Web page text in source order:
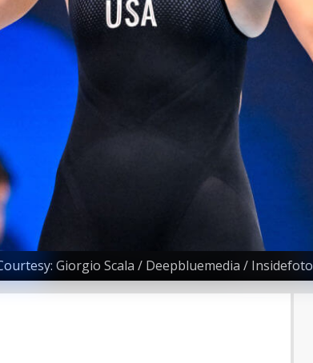
Giorgio Scala / Deepbluemedia / Insidefoto